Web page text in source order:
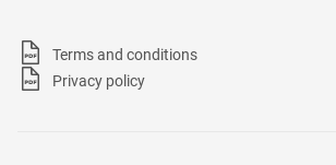
Terms and conditions
Privacy policy